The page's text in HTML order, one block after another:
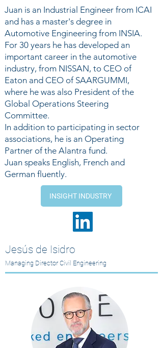
Juan is an Industrial Engineer from ICAI
and has a master's degree in
Automotive Engineering from INSIA.
For 30 years he has developed an
important career in the automotive
industry, from NISSAN, to CEO of
Eaton and CEO of SAARGUMMI,
where he was also President of the
Global Operations Steering
Committee.
In addition to participating in sector
associations, he is an Operating
Partner of the Alantra fund.
Juan speaks English, French and
German fluently.
INSIGHT INDUSTRY
Jesús de Isidro
Managing Director Civil Engineering